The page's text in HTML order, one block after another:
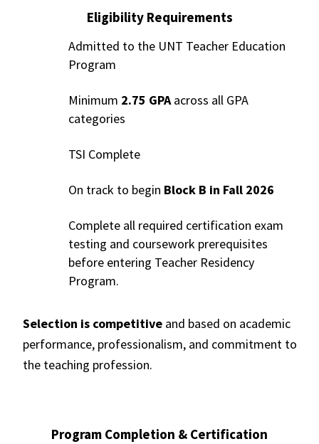
Eligibility Requirements
Admitted to the UNT Teacher Education
Program
Minimum 2.75 GPAacross all GPA
categories
TSI Complete
On track to begin Block B in Fall 2026
Complete all required certification exam
testing and coursework prerequisites
before entering Teacher Residency
Program.
Selection is competitive and based on academic
performance, professionalism, and commitment to
the teaching profession.
Program Completion & Certification